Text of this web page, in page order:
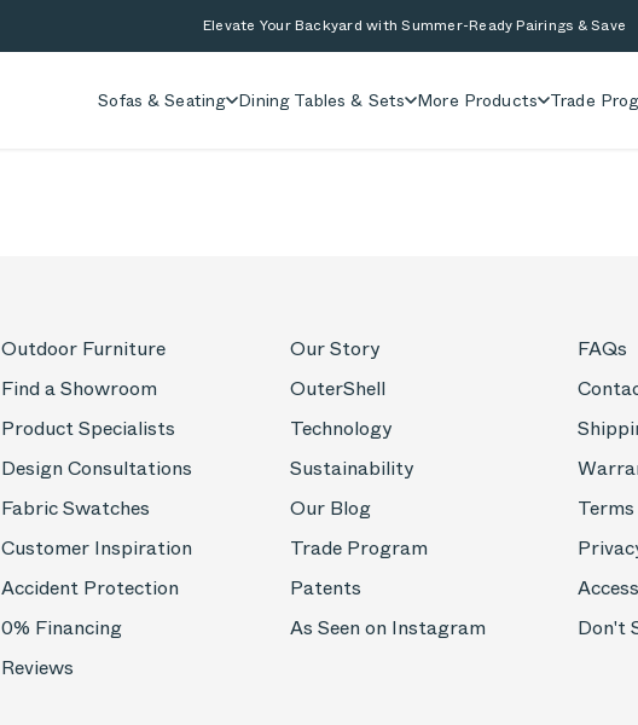
Elevate Your Backyard with Summer-Ready Pairings & Save
Sofas & Seating Dining Tables & Sets More Products Trade
Outdoor Furniture
Find a Showroom
Product Specialists
Design Consultations
Fabric Swatches
Customer Inspiration
Accident Protection
0% Financing
Reviews
Our Story
OuterShell
Technology
Sustainability
Our Blog
Trade Program
Patents
As Seen on Instagram
FAQs
Don't